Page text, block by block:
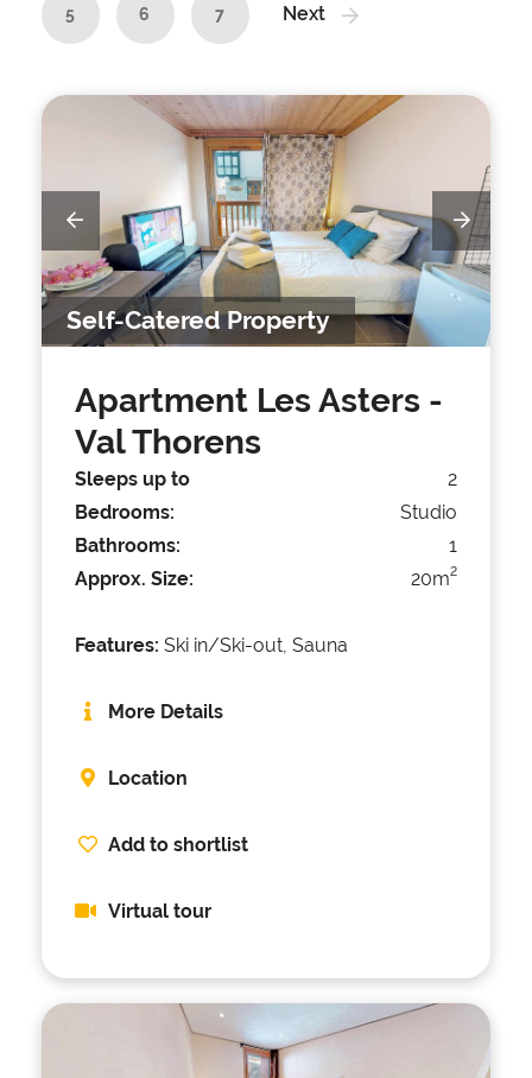
5 6 7 Next
Self-Catered Property
Apartment Les Asters -
Val Thorens
Sleeps up to
2
Bedrooms:
Studio
Bathrooms:
1
Approx. Size:
20m2
Features: Ski in/Ski-out, Sauna
More Details
Location
Add to shortlist
Virtual tour